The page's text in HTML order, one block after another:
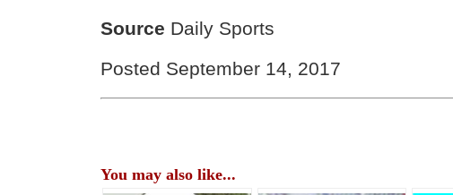
Source Daily Sports
Posted September 14, 2017
You may also like...